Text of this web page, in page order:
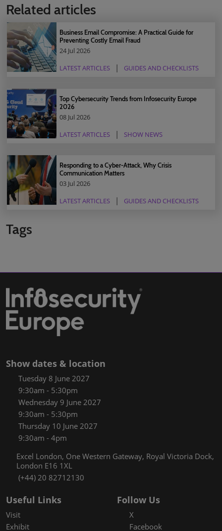
Related articles
Business Email Compromise: A Practical Guide for
Preventing Costly Email Fraud
24 Jul 2026
LATEST ARTICLES
GUIDES AND CHECKLISTS
Top Cybersecurity Trends from Infosecurity Europe
2026
08 Jul 2026
LATEST ARTICLES
SHOW NEWS
Responding to a Cyber-Attack, Why Crisis
Communication Matters
03 Jul 2026
LATEST ARTICLES
GUIDES AND CHECKLISTS
Tags
Show dates & location
Tuesday 8 June 2027
9:30am - 5:30pm
Wednesday 9 June 2027
9:30am - 5:30pm
Thursday 10 June 2027
9:30am - 4pm
Excel London, One Western Gateway, Royal Victoria Dock,
London E16 1XL
(+44) 20 82712130
Useful Links
Visit
Exhibit
Follow Us
X
Facebook